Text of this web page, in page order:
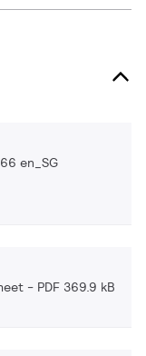
en_SG
PDF 369.9 kB